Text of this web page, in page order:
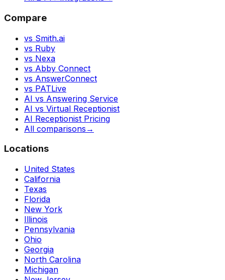
Compare
vs Smith.ai
vs Ruby
vs Nexa
vs Abby Connect
vs AnswerConnect
vs PATLive
AI vs Answering Service
AI vs Virtual Receptionist
AI Receptionist Pricing
All comparisons →
Locations
United States
California
Texas
Florida
New York
Illinois
Pennsylvania
Ohio
Georgia
North Carolina
Michigan